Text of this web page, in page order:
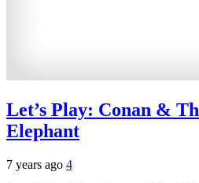
Let’s Play: Conan &
Elephant
7 years ago 4